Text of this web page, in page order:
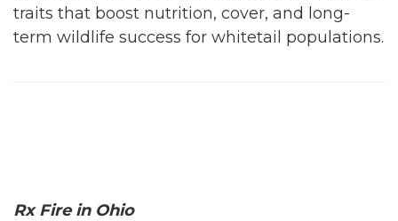
traits that boost nutrition, cover, and long-
term wildlife success for whitetail populations.
Rx Fire in Ohio